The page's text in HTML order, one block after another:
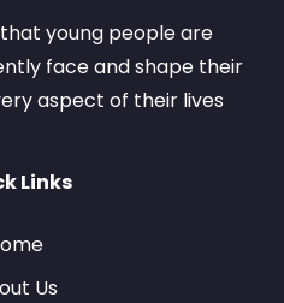
young people are
face and shape their
aspect of their lives
Links
Us